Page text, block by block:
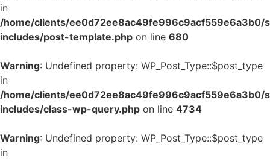
in
/home/clients/ee0d72ee8ac49fe996c9acf559e6a3b0/
includes/post-template.php on line 680
Warning: Undefined property: WP_Post_Type::$post_type
in
/home/clients/ee0d72ee8ac49fe996c9acf559e6a3b0/
includes/class-wp-query.php on line 4734
Warning: Undefined property: WP_Post_Type::$post_type
in